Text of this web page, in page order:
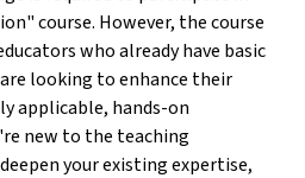
course. However, the course
who already have basic
looking to enhance their
applicable, hands-on
new to the teaching
your existing expertise,